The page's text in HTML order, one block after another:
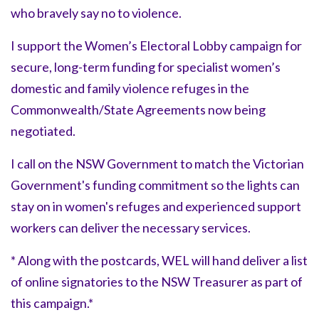
who bravely sayno to violence.
I support the Women’s Electoral Lobby campaign for
secure, long-term funding for specialist women’s
domestic and family violence refuges in the
Commonwealth/State Agreements now being
negotiated.
I call on the NSW Government to match the Victorian
Government's funding commitment so the lights can
stay on in women's refuges and experienced support
workers can deliver the necessary services.
* Along with the postcards, WEL will hand deliver a list
of online signatories to the NSW Treasurer as part of
this campaign.*